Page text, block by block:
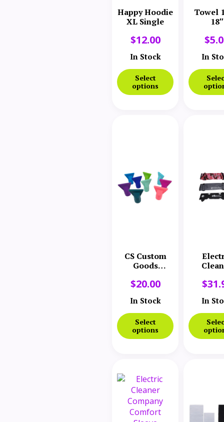
Happy Hoodie
XL Single
$12.00
In Stock
Select
options
Towel
18″
$
In
CS Custom
Goods
Nozzle
$20.00
In Stock
Select
options
$
In